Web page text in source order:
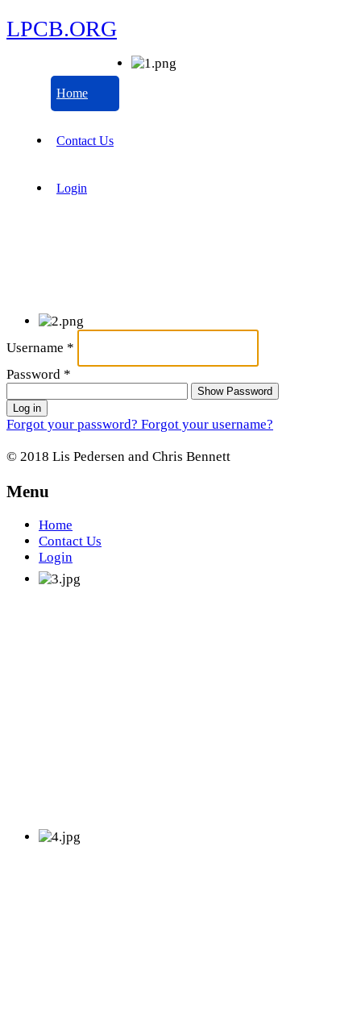
LPCB.ORG
Home
Contact Us
Login
Username *
Password *
Show Password
Log in
Forgot your password? Forgot your username?
© 2018 Lis Pedersen and Chris Bennett
Menu
Home
Contact Us
Login